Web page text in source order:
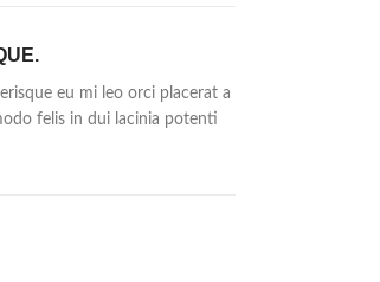
eu mi leo orci placerat a
felis in dui lacinia potenti